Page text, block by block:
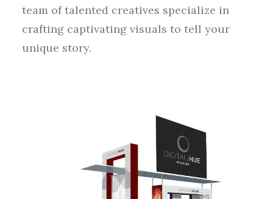
team of talented creatives specialize in
crafting captivating visuals to tell your
unique story.